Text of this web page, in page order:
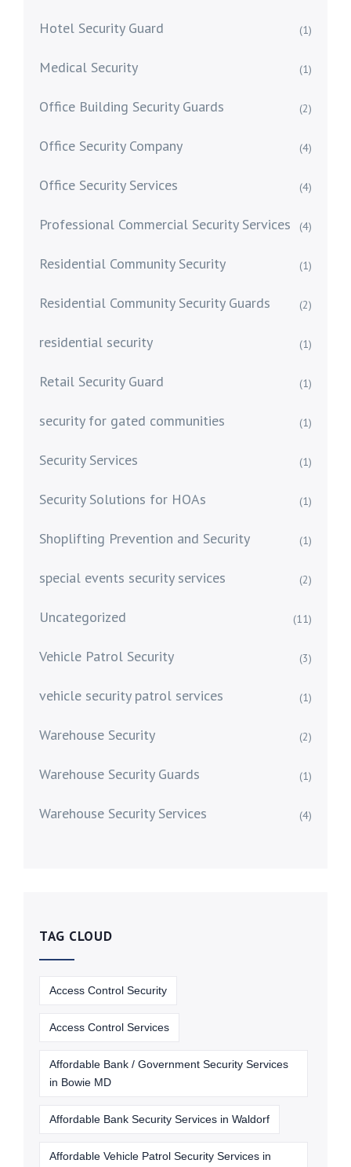
Hotel Security Guard (1)
Medical Security (1)
Office Building Security Guards (2)
Office Security Company (4)
Office Security Services (4)
Professional Commercial Security Services (4)
Residential Community Security (1)
Residential Community Security Guards (2)
residential security (1)
Retail Security Guard (1)
security for gated communities (1)
Security Services (1)
Security Solutions for HOAs (1)
Shoplifting Prevention and Security (1)
special events security services (2)
Uncategorized (11)
Vehicle Patrol Security (3)
vehicle security patrol services (1)
Warehouse Security (2)
Warehouse Security Guards (1)
Warehouse Security Services (4)
TAG CLOUD
Access Control Security
Access Control Services
Affordable Bank / Government Security Services
in Bowie MD
Affordable Bank Security Services in Waldorf
Affordable Vehicle Patrol Security Services in